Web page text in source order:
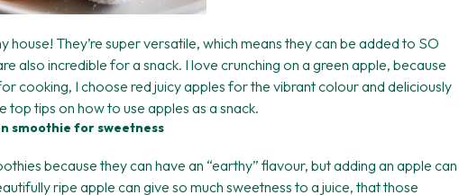
house! They’re super versatile, which means they can be added to SO
also incredible for a snack. I love crunching on a green apple, because
cooking, I choose red juicy apples for the vibrant colour and deliciously
top tips on how to use apples as a snack.
smoothie for sweetness
because they can have an “earthy” flavour, but adding an apple can
ripe apple can give so much sweetness to a juice, that those